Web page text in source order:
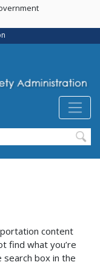
content
find what you’re
search box in the